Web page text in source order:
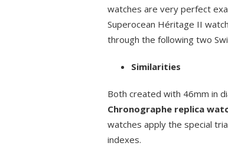
watches are very perfect
Superocean Héritage II
through the following two
Similarities
Both created with 46mm in
Chronographe replica
watches apply the special
indexes.